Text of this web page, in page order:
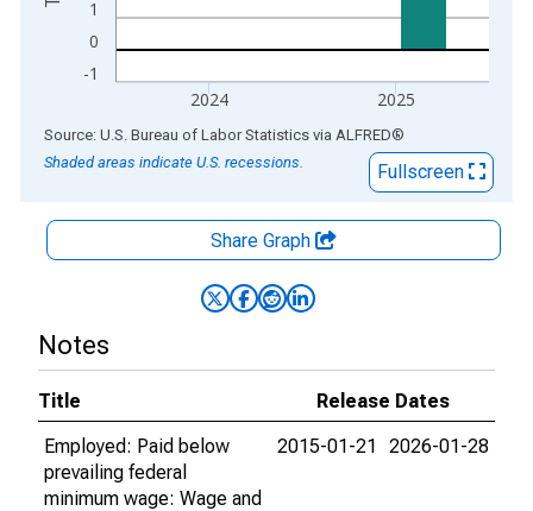
-1
0
1
2024 2025
End of interactive chart.
Source: U.S. Bureau of Labor Statistics via ALFRED®
Shaded areas indicate U.S. recessions.
Fullscreen
Share Graph
Notes
Title
Release Dates
Employed: Paid below
prevailing federal
minimum wage: Wage and
2015-01-21 2026-01-28